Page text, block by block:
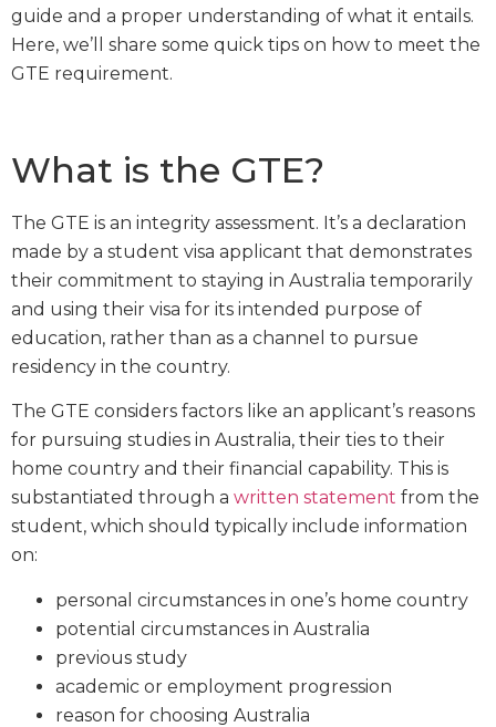
guide and a proper understanding of what it entails.
Here, we’ll share some quick tips on how to meet the
GTE requirement.
What is the GTE?
The GTE is an integrity assessment. It’s a declaration
made by a student visa applicant that demonstrates
their commitment to staying in Australia temporarily
and using their visa for its intended purpose of
education, rather than as a channel to pursue
residency in the country.
The GTE considers factors like an applicant’s reasons
for pursuing studies in Australia, their ties to their
home country and their financial capability. This is
substantiated through a written statement from the
student, which should typically include information
on:
personal circumstances in one’s home country
potential circumstances in Australia
previous study
academic or employment progression
reason for choosing Australia